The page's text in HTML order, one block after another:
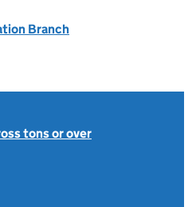
Branch
tons or over